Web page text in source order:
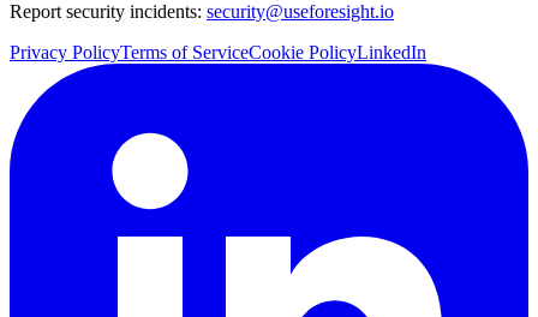
Report security incidents: security@useforesight.io
Privacy PolicyTerms of ServiceCookie PolicyLinkedIn